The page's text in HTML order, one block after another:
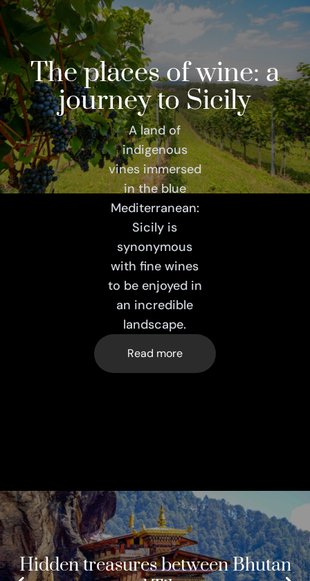
The places of wine: a
journey to Sicily
A land of
indigenous
vines immersed
in the blue
Mediterranean:
Sicily is
synonymous
with fine wines
to be enjoyed in
an incredible
landscape.
Read more
Hidden treasures between Bhutan